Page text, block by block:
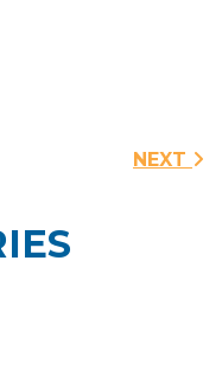
NEXT